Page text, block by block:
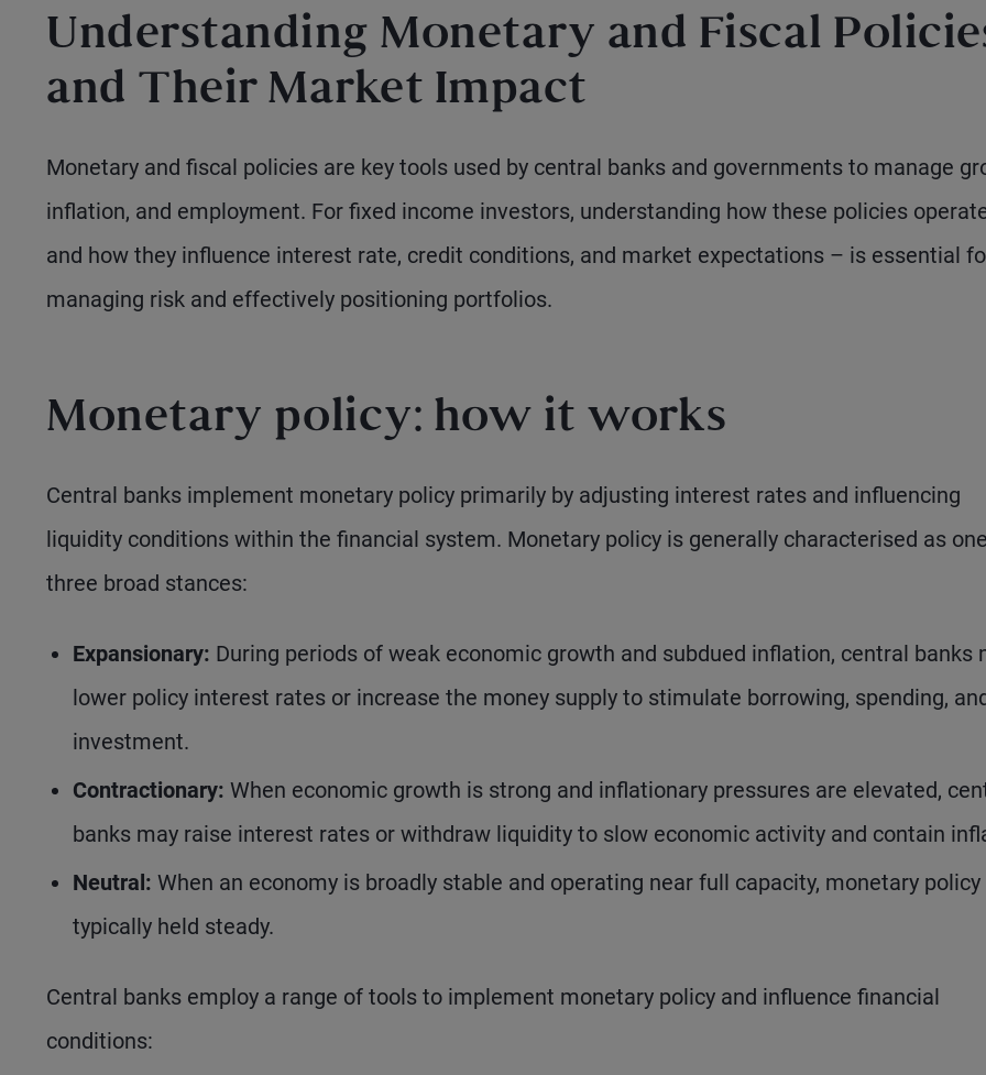
Understanding Monetary and Fiscal
and Their Market Impact
Monetary and fiscal policies are key tools used by central banks and governments to manage
inflation, and employment. For fixed income investors, understanding how these policies
and how they influence interest rate, credit conditions, and market expectations – is essential
managing risk and effectively positioning portfolios.
Monetary policy: how it works
Central banks implement monetary policy primarily by adjusting interest rates and influencing
liquidity conditions within the financial system. Monetary policy is generally characterised as
three broad stances:
Expansionary: During periods of weak economic growth and subdued inflation, central banks
lower policy interest rates or increase the money supply to stimulate borrowing, spending,
investment.
Contractionary: When economic growth is strong and inflationary pressures are elevated,
banks may raise interest rates or withdraw liquidity to slow economic activity and contain
Neutral: When an economy is broadly stable and operating near full capacity, monetary policy
typically held steady.
Central banks employ a range of tools to implement monetary policy and influence financial
conditions: